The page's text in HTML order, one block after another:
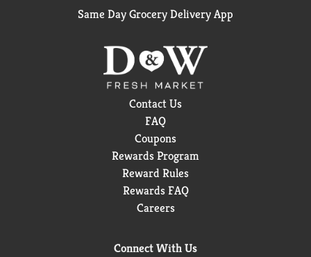
Same Day Grocery Delivery App
Contact Us
FAQ
Coupons
Rewards Program
Reward Rules
Rewards FAQ
Careers
Connect With Us